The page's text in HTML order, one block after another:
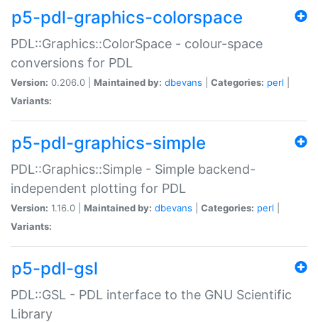
p5-pdl-graphics-colorspace
PDL::Graphics::ColorSpace - colour-space
conversions for PDL
Version: 0.206.0 | Maintained by: dbevans Categories: perl
Variants:
p5-pdl-graphics-simple
PDL::Graphics::Simple - Simple backend-
independent plotting for PDL
Version: 1.16.0 | Maintained by: dbevans Categories: perl
Variants:
p5-pdl-gsl
PDL::GSL - PDL interface to the GNU Scientific
Library